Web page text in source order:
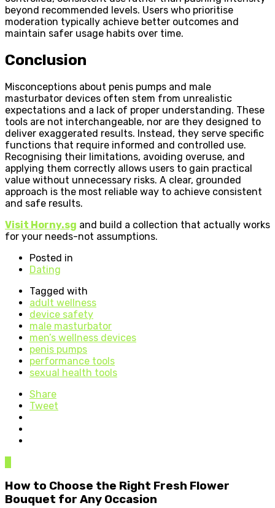
beyond recommended levels. Users who prioritise
moderation typically achieve better outcomes and
maintain safer usage habits over time.
Conclusion
Misconceptions about penis pumps and male
masturbator devices often stem from unrealistic
expectations and a lack of proper understanding. These
tools are not interchangeable, nor are they designed to
deliver exaggerated results. Instead, they serve specific
functions that require informed and controlled use.
Recognising their limitations, avoiding overuse, and
applying them correctly allows users to gain practical
value without unnecessary risks. A clear, grounded
approach is the most reliable way to achieve consistent
and safe results.
Visit Horny.sg and build a collection that actually works
for your needs-not assumptions.
Posted in
Dating
Tagged with
adult wellness
device safety
male masturbator
men’s wellness devices
penis pumps
performance tools
sexual health tools
Share
Tweet
How to Choose the Right Fresh Flower
Bouquet for Any Occasion